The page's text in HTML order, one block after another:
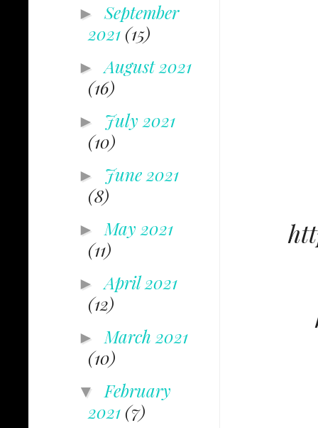
► September
2021 (15)
►August 2021
(16)
► July 2021
(10)
► June 2021
(8)
► May 2021
(11)
►April 2021
(12)
► March 2021
(10)
▼ February
2021 (7)